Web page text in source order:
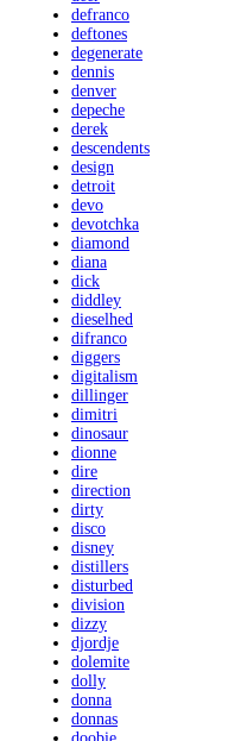
defranco
deftones
degenerate
dennis
denver
depeche
derek
descendents
design
detroit
devo
devotchka
diamond
diana
dick
diddley
dieselhed
difranco
diggers
digitalism
dillinger
dimitri
dinosaur
dionne
dire
direction
dirty
disco
disney
distillers
disturbed
division
dizzy
djordje
dolemite
dolly
donna
donnas